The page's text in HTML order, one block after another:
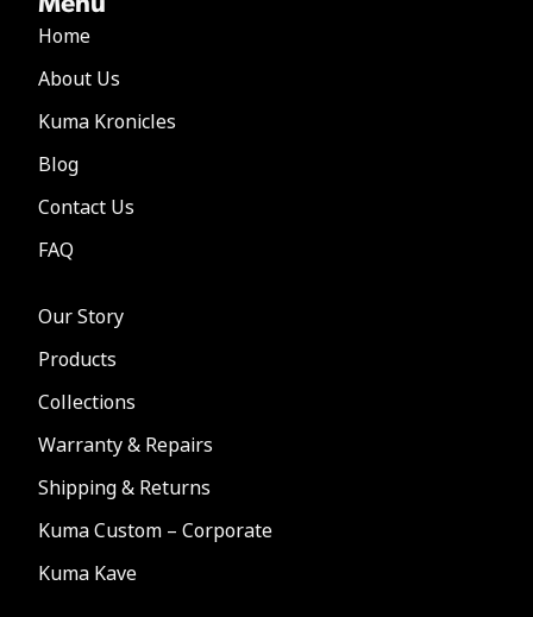
Home
About Us
Kuma Kronicles
Blog
Contact Us
FAQ
Our Story
Products
Collections
Warranty & Repairs
Shipping & Returns
Kuma Custom – Corporate
Kuma Kave